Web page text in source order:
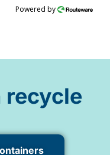
Powered by
recycle